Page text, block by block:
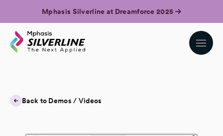
Mphasis Silverline at Dreamforce 2025
Back to Demos / Videos